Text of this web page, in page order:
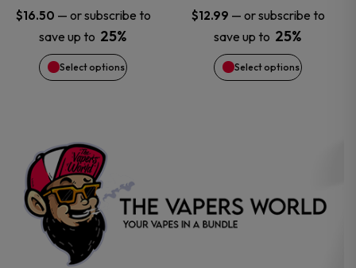
$16.50 — or subscribe to
save up to 25%
Select options
options
may
be
on
the
product
$12.99 — or subscribe to
save up to 25%
Select options
options
may
be
the